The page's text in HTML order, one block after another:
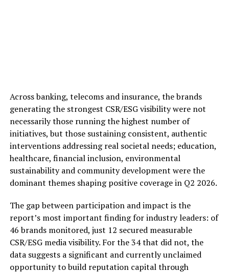
Across banking, telecoms and insurance, the brands
generating the strongest CSR/ESG visibility were not
necessarily those running the highest number of
initiatives, but those sustaining consistent, authentic
interventions addressing real societal needs; education,
healthcare, financial inclusion, environmental
sustainability and community development were the
dominant themes shaping positive coverage in Q2 2026.
The gap between participation and impact is the
report’s most important finding for industry leaders: of
46 brands monitored, just 12 secured measurable
CSR/ESG media visibility. For the 34 that did not, the
data suggests a significant and currently unclaimed
opportunity to build reputation capital through